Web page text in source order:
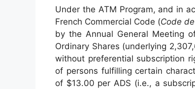
Under the ATM Program, and in
French Commercial Code (Code
by the Annual General Meeting
Ordinary Shares (underlying
without preferential subscription
of persons fulfilling certain
of $13.00 per ADS (i.e., a